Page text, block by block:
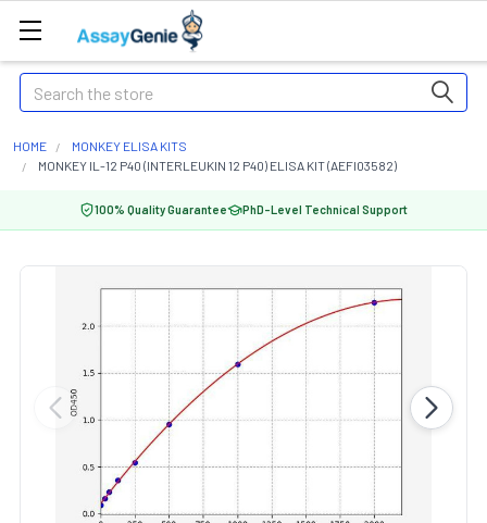
Search
HOME
MONKEY ELISA KITS
MONKEY IL-12 P40 (INTERLEUKIN 12 P40) ELISA KIT (AEFI03582)
100% Quality Guarantee PhD-Level Technical Support